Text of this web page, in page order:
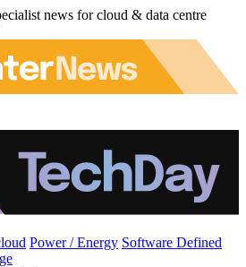
news for cloud & data centre
Power / Energy Software Defined